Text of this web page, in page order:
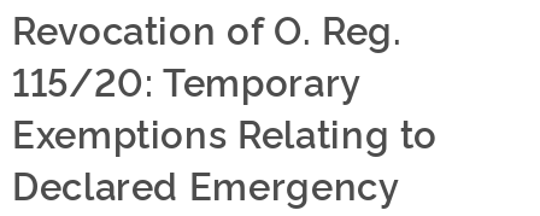
Revocation of O. Reg.
115/20: Temporary
Exemptions Relating to
Declared Emergency